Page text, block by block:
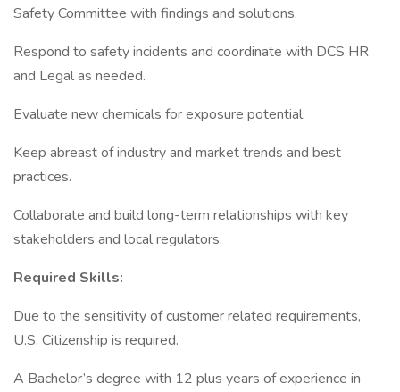
Safety Committee with findings and solutions.
Respond to safety incidents and coordinate with DCS HR
and Legal as needed.
Evaluate new chemicals for exposure potential.
Keep abreast of industry and market trends and best
practices.
Collaborate and build long-term relationships with key
stakeholders and local regulators.
Required Skills:
Due to the sensitivity of customer related requirements,
U.S. Citizenship is required.
A Bachelor’s degree with 12 plus years of experience in